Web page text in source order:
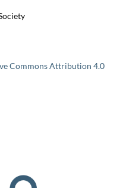
Commons Attribution 4.0